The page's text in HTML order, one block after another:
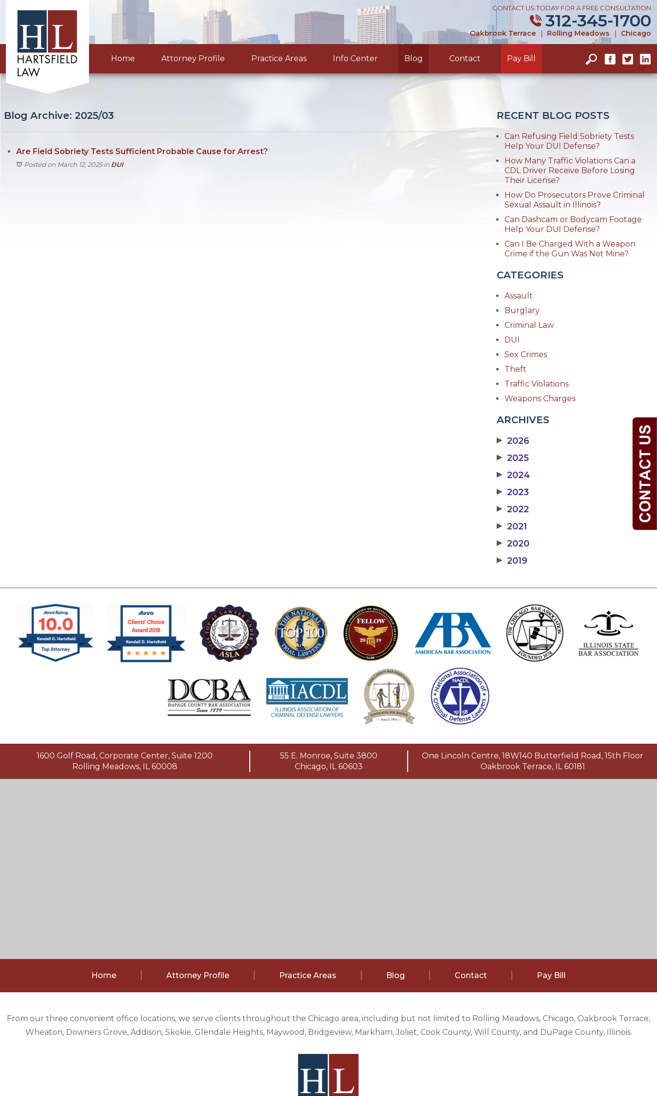
CONTACT US TODAY FOR A FREE CONSULTATION
312-345-1700
Oakbrook Terrace | Rolling Meadows | Chicago
Home Attorney Profile Practice Areas Info Center Blog Contact Pay Bill
Blog Archive: 2025/03
Are Field Sobriety Tests Sufficient Probable Cause for Arrest?
Posted on March 12, 2025in DUI
RECENT BLOG POSTS
Can Refusing Field Sobriety Tests
Help Your DUI Defense?
How Many Traffic Violations Can a
CDL Driver Receive Before Losing
Their License?
How Do Prosecutors Prove Criminal
Sexual Assault in Illinois?
Can Dashcam or Bodycam Footage
Help Your DUI Defense?
Can I Be Charged With a Weapon
Crime if the Gun Was Not Mine?
CATEGORIES
Assault
Burglary
Criminal Law
DUI
Sex Crimes
Theft
Traffic Violations
Weapons Charges
ARCHIVES
▶ 2026
▶ 2025
▶ 2024
▶ 2023
▶ 2022
▶ 2021
▶ 2020
▶ 2019
1600 Golf Road, Corporate Center, Suite 1200
Rolling Meadows, IL 60008
55 E. Monroe, Suite 3800
Chicago, IL 60603
One Lincoln Centre, 18W140 Butterfield Road, 15th Floor
Oakbrook Terrace, IL 60181
Home Attorney Profile Practice Areas Blog Contact Pay Bill
From our three convenient office locations, we serve clients throughout the Chicago area, including but not limited to Rolling Meadows, Chicago, Oakbrook Terrace,
Wheaton, Downers Grove, Addison, Skokie, Glendale Heights, Maywood, Bridgeview, Markham, Joliet, Cook County, Will County, and DuPage County, Illinois.